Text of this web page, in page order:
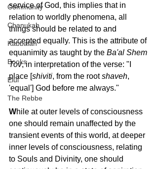
Community
Chanukah
Kabbalah
Books
Elul
The Rebbe
service of God, this implies that in
relation to worldly phenomena, all
things should be related to and
accepted equally. This is the attribute of
equanimity as taught by the Ba'al Shem
Tov, in interpretation of the verse: "I
place [shiviti, from the root shaveh,
'equal'] God before me always."
While at outer levels of consciousness
one should remain unaffected by the
transient events of this world, at deeper
inner levels of consciousness, relating
to Souls and Divinity, one should